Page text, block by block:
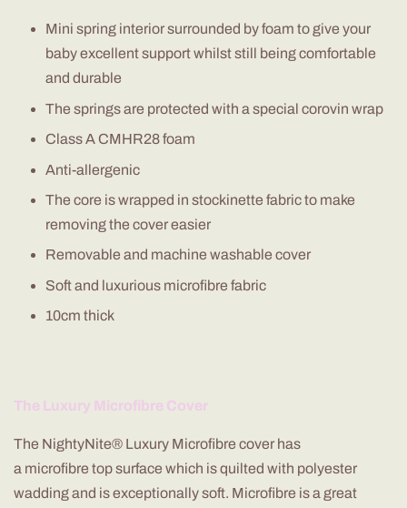
Mini spring interiorsurrounded by foam to give your
baby excellent support whilst still being comfortable
and durable
The springs are protected with a special corovin wrap
Class A CMHR28 foam
Anti-allergenic
The core is wrapped in stockinette fabric to make
removing the cover easier
Removable and machine washable cover
Soft and luxurious microfibre fabric
10cm thick
The Luxury Microfibre Cover
The NightyNite® Luxury Microfibre cover has
a microfibre top surface which is quilted with polyester
wadding and is exceptionally soft. Microfibre is a great